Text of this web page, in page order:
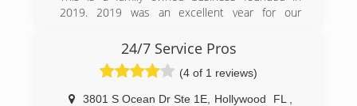
2019. 2019 was an excellent year for our
the support of our costumers and friends.
Thank you!!
24/7 Service Pros
(4 of 1 reviews)
3801 S Ocean Dr Ste 1E Hollywood FL